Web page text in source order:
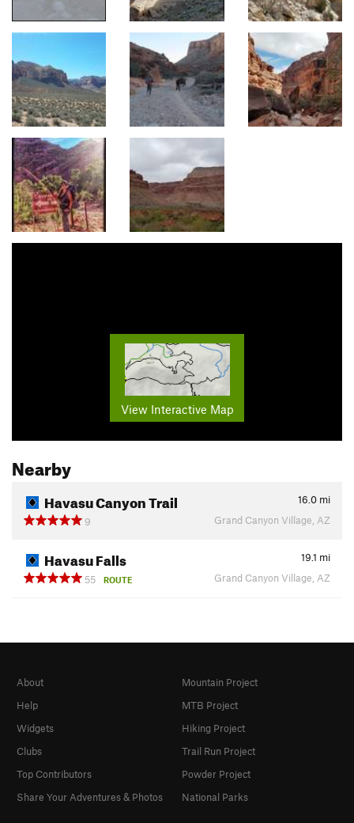
View Interactive Map
Nearby
Havasu Canyon Trail 16.0 mi
9
Grand Canyon Village, AZ
Havasu Falls 19.1 mi
55
ROUTE Grand Canyon Village, AZ
About
Help
Widgets
Clubs
Top Contributors
Share Your Adventures & Photos
Mountain Project
MTB Project
Hiking Project
Trail Run Project
Powder Project
National Parks